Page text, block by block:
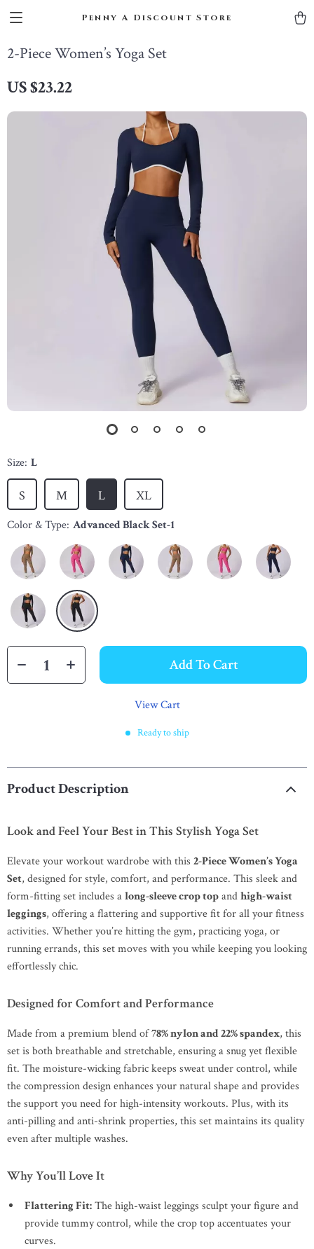
Penny A Discount Store
2-Piece Women’s Yoga Set
US $23.22
Size: L
M L XL
S
Color & Type: Advanced Black Set-1
Add To Cart
View Cart
Ready to ship
Product Description
Look and Feel Your Best in This Stylish Yoga Set
Elevate your workout wardrobe with this 2-Piece Women’s Yoga
Set, designed for style, comfort, and performance. This sleek and
form-fitting set includes along-sleeve crop topandhigh-waist
leggings, offering a flattering and supportive fit for all your fitness
activities. Whether you’re hitting the gym, practicing yoga, or
running errands, this set moves with you while keeping you looking
effortlessly chic.
Designed for Comfort and Performance
Made from a premium blend of78% nylon and 22% spandex, this
set is both breathable and stretchable, ensuring a snug yet flexible
fit. The moisture-wicking fabric keeps sweat under control, while
the compression design enhances your natural shape and provides
the support you need for high-intensity workouts. Plus, with its
anti-pilling and anti-shrink properties, this set maintains its quality
even after multiple washes.
Why You’ll Love It
Flattering Fit:The high-waist leggings sculpt your figure and
provide tummy control, while the crop top accentuates your
curves.